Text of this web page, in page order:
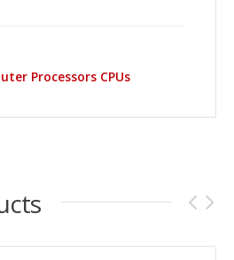
Processors CPUs